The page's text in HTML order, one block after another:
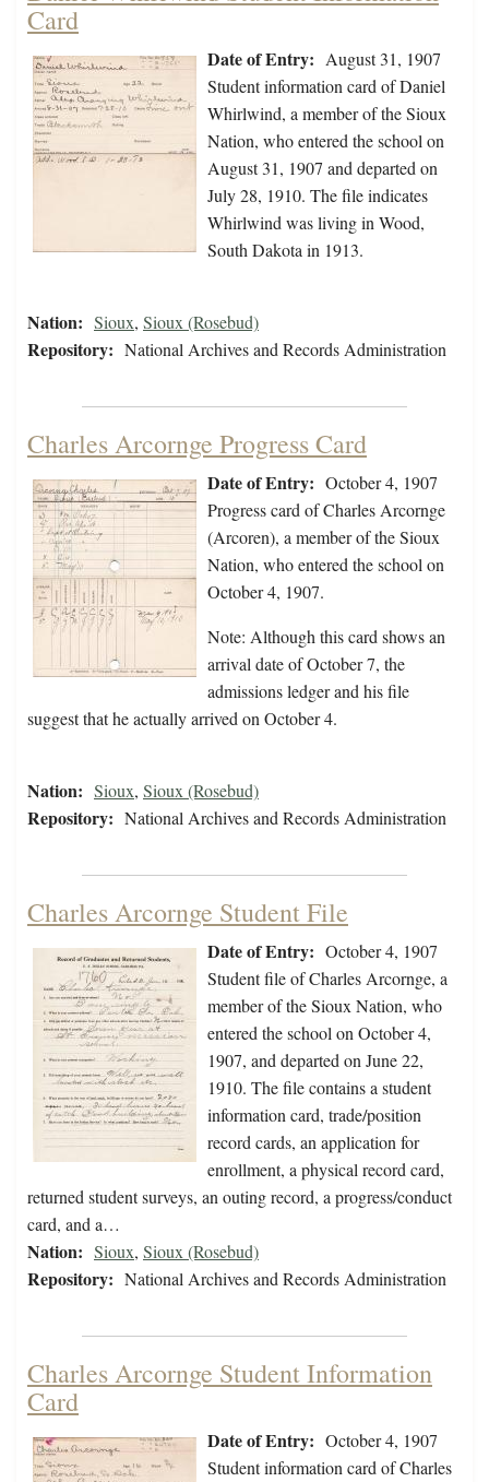
Card
Date of Entry: August 31, 1907
Student information card of Daniel
Whirlwind, a member of the Sioux
Nation, who entered the school on
August 31, 1907 and departed on
July 28, 1910. The file indicates
Whirlwind was living in Wood,
South Dakota in 1913.
Nation: Sioux, Sioux (Rosebud)
Repository: National Archives and Records Administration
Charles Arcornge Progress Card
Date of Entry: October 4, 1907
Progress card of Charles Arcornge
(Arcoren), a member of the Sioux
Nation, who entered the school on
October 4, 1907.
Note: Although this card shows an
arrival date of October 7, the
admissions ledger and his file
suggest that he actually arrived on October 4.
Nation: Sioux, Sioux (Rosebud)
Repository: National Archives and Records Administration
Charles Arcornge Student File
Date of Entry: October 4, 1907
Student file of Charles Arcornge, a
member of the Sioux Nation, who
entered the school on October 4,
1907, and departed on June 22,
1910. The file contains a student
information card, trade/position
record cards, an application for
enrollment, a physical record card,
returned student surveys, an outing record, a progress/conduct
card, and a…
Nation: Sioux, Sioux (Rosebud)
Repository: National Archives and Records Administration
Charles Arcornge Student Information
Card
Date of Entry: October 4, 1907
Student information card of Charles